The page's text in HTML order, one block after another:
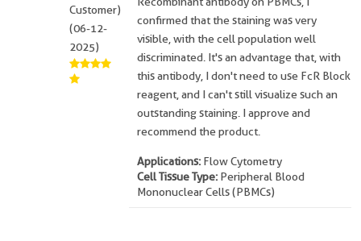
Customer)
(06-12-
2025)
confirmed that the staining was very
visible, with the cell population well
discriminated. It's an advantage that, with
this antibody, I don't need to use FcR Block
reagent, and I can't still visualize such an
outstanding staining. I approve and
recommend the product.
Applications: Flow Cytometry
Cell Tissue Type: Peripheral Blood
Mononuclear Cells (PBMCs)